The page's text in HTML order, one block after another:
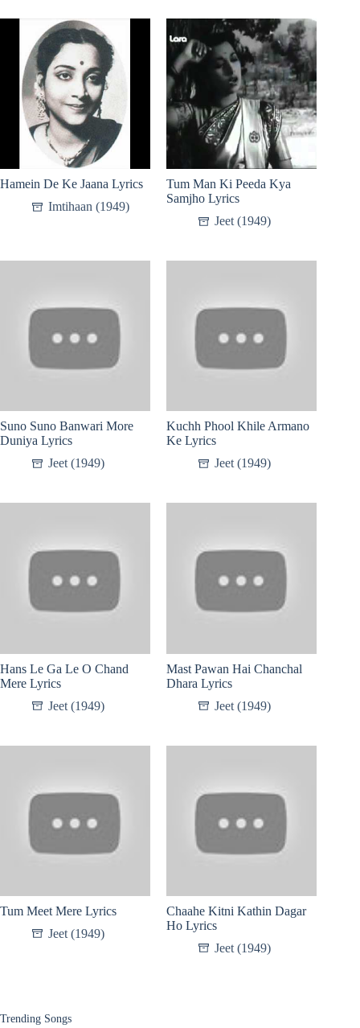
Hamein De Ke Jaana Lyrics
Imtihaan (1949)
Tum Man Ki Peeda Kya
Samjho Lyrics
Jeet (1949)
Suno Suno Banwari More
Duniya Lyrics
Jeet (1949)
Kuchh Phool Khile Armano
Ke Lyrics
Jeet (1949)
Hans Le Ga Le O Chand
Mere Lyrics
Jeet (1949)
Mast Pawan Hai Chanchal
Dhara Lyrics
Jeet (1949)
Tum Meet Mere Lyrics
Jeet (1949)
Chaahe Kitni Kathin Dagar
Ho Lyrics
Jeet (1949)
Trending Songs